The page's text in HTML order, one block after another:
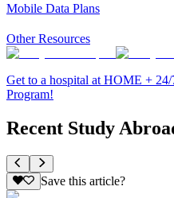
Mobile Data Plans
Other Resources
Get to a hospital at HOME + 24/
Program!
Recent Study
Save this article?